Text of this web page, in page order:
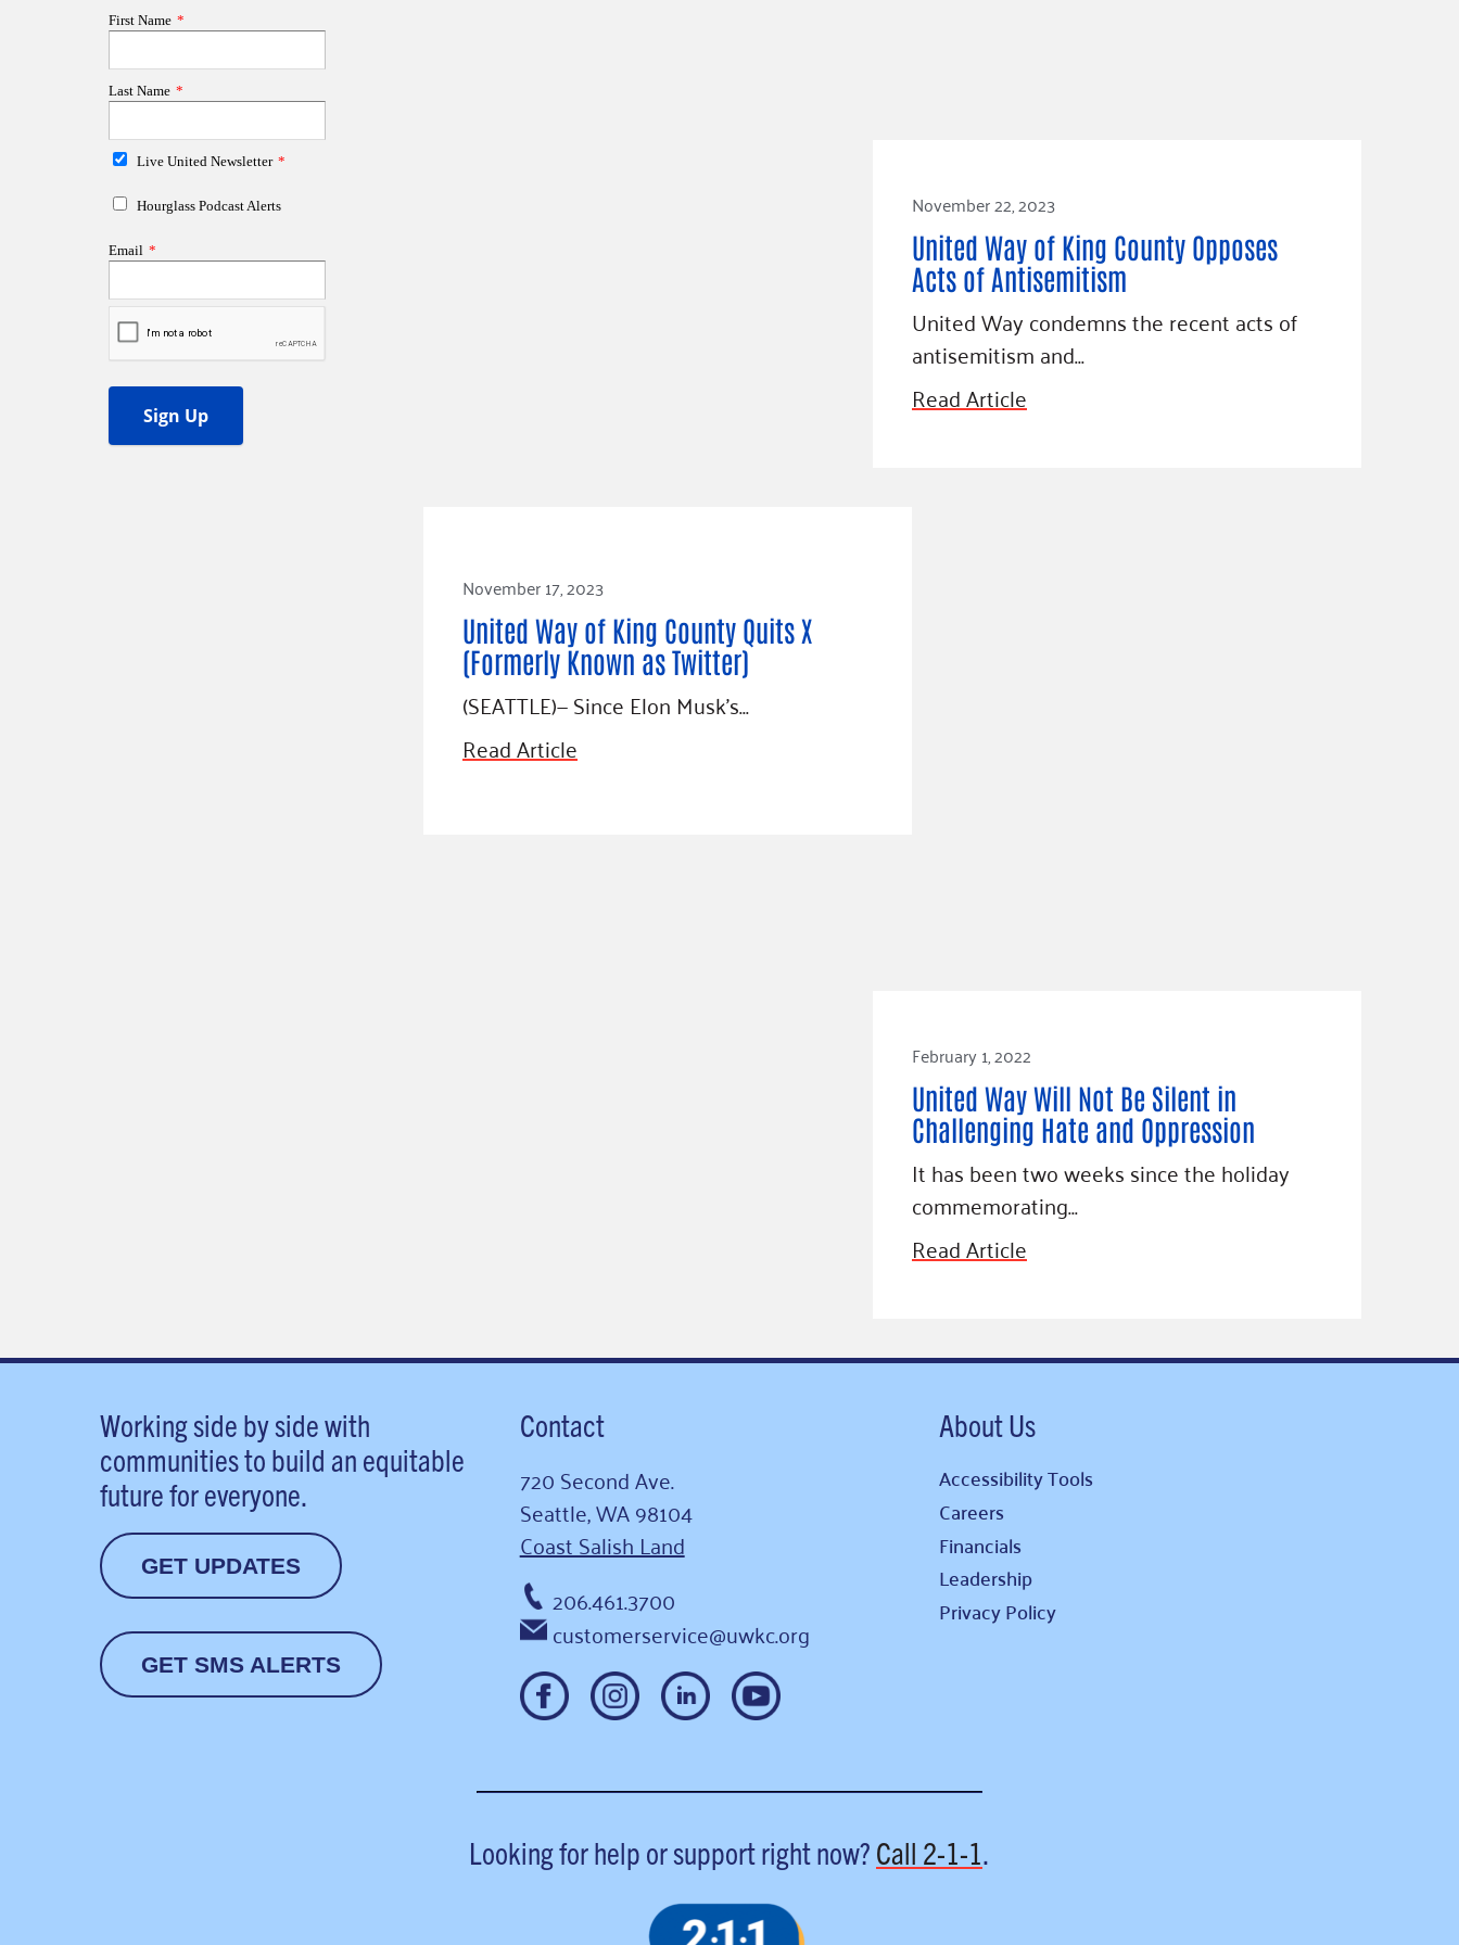
November 22, 2023
United Way of King County Opposes
Acts of Antisemitism
United Way condemns the recent acts of
antisemitism and…
Read Article
November 17, 2023
United Way of King County Quits X
(Formerly Known as Twitter)
(SEATTLE)— Since Elon Musk’s…
Read Article
February 1, 2022
United Way Will Not Be Silent in
Challenging Hate and Oppression
It has been two weeks since the holiday
commemorating…
Read Article
Working side by side with
communities to build an equitable
future for everyone.
GET UPDATES
GET SMS ALERTS
Contact
720 Second Ave.
Seattle, WA 98104
Coast Salish Land
206.461.3700
customerservice@uwkc.org
About Us
Accessibility Tools
Careers
Financials
Leadership
Privacy Policy
Looking for help or support right now? Call 2-1-1.